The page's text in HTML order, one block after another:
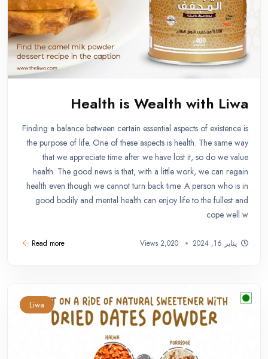
Health is Wealth with Liwa
Finding a balance between certain essential aspects of existence is
the purpose of life. One of these aspects is health. The same way
that we appreciate time after we have lost it, so do we value
health. The good news is that, with a little work, we can regain
health even though we cannot turn back time. A person who is in
good bodily and mental health can enjoy life to the fullest and
cope well w
يناير 16, 2024 2,020 Views
Read more
Liwa